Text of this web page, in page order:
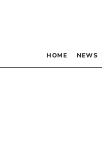
HOME NEWS